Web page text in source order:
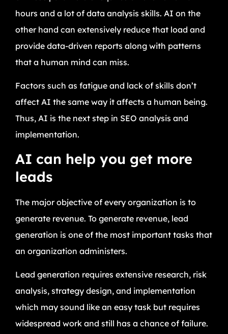
hours and a lot of data analysis skills. AI on the
other hand can extensively reduce that load and
provide data-driven reports along with patterns
that a human mind can miss.
Factors such as fatigue and lack of skills don’t
affect AI the same way it affects a human being.
Thus, AI is the next step in SEO analysis and
implementation.
AI can help you get more
leads
The major objective of every organization is to
generate revenue. To generate revenue, lead
generation is one of the most important tasks that
an organization administers.
Lead generation requires extensive research, risk
analysis, strategy design, and implementation
which may sound like an easy task but requires
widespread work and still has a chance of failure.